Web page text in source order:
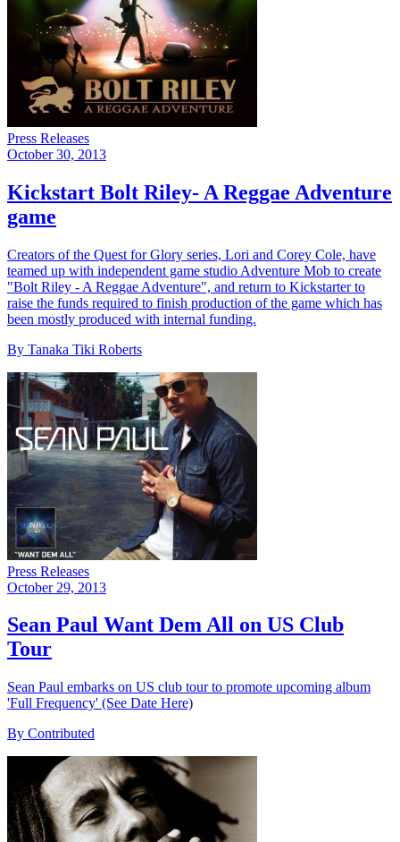
Press Releases
October 30, 2013
Kickstart Bolt Riley- A Reggae Adventure
game
Creators of the Quest for Glory series, Lori and Corey Cole, have
teamed up with independent game studio Adventure Mob to create
"Bolt Riley - A Reggae Adventure", and return to Kickstarter to
raise the funds required to finish production of the game which has
been mostly produced with internal funding.
By Tanaka Tiki Roberts
Press Releases
October 29, 2013
Sean Paul Want Dem All on US Club
Tour
Sean Paul embarks on US club tour to promote upcoming album
'Full Frequency' (See Date Here)
By Contributed